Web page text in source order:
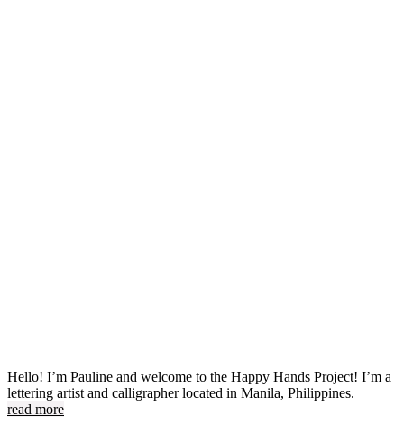
Hello! I’m Pauline and welcome to the Happy Hands Project! I’m a
lettering artist and calligrapher located in Manila, Philippines.
read more